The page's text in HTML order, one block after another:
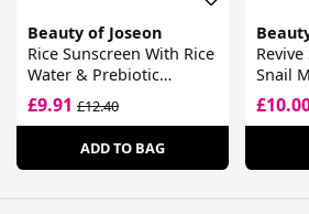
Beauty of Joseon
Rice Sunscreen With Rice
Water & Prebiotic
Complex SPF 50+
£9.91 £12.40
ADD TO BAG
Snail